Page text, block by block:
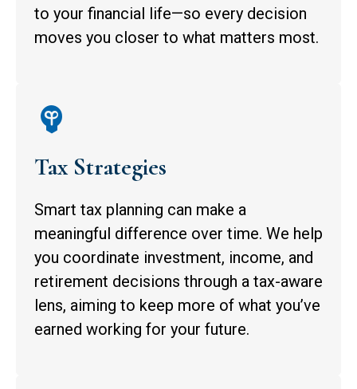
to your financial life—so every decision
moves you closer to what matters most.
Tax Strategies
Smart tax planning can make a
meaningful difference over time. We help
you coordinate investment, income, and
retirement decisions through a tax-aware
lens, aiming to keep more of what you’ve
earned working for your future.